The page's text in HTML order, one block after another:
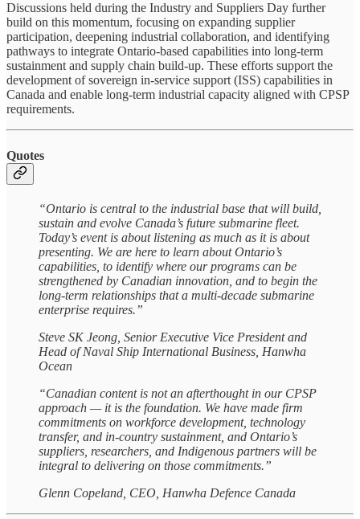
Discussions held during the Industry and Suppliers Day further
build on this momentum, focusing on expanding supplier
participation, deepening industrial collaboration, and identifying
pathways to integrate Ontario-based capabilities into long-term
sustainment and supply chain build-up. These efforts support the
development of sovereign in-service support (ISS) capabilities in
Canada and enable long-term industrial capacity aligned with CPSP
requirements.
Quotes
“Ontario is central to the industrial base that will build,
sustain and evolve Canada’s future submarine fleet.
Today’s event is about listening as much as it is about
presenting. We are here to learn about Ontario’s
capabilities, to identify where our programs can be
strengthened by Canadian innovation, and to begin the
long-term relationships that a multi-decade submarine
enterprise requires.”
Steve SK Jeong, Senior Executive Vice President and
Head of Naval Ship International Business, Hanwha
Ocean
“Canadian content is not an afterthought in our CPSP
approach — it is the foundation. We have made firm
commitments on workforce development, technology
transfer, and in-country sustainment, and Ontario’s
suppliers, researchers, and Indigenous partners will be
integral to delivering on those commitments.”
Glenn Copeland, CEO, Hanwha Defence Canada